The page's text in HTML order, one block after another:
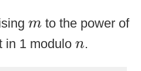
m
m to the power of
in 1 modulon
n.